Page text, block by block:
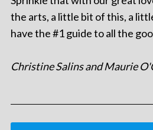
the arts, a little bit of this, a
have the #1 guide to all the
Christine Salins and Maurie